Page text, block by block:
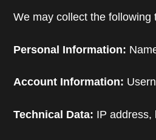
We may collect the
Personal Information:
Account Information:
Technical Data: IP address,